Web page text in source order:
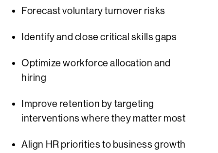
Forecast voluntary turnover risks
Identify and close critical skills gaps
Optimize workforce allocation and
hiring
Improve retention by targeting
interventions where they matter most
Align HR priorities to business growth